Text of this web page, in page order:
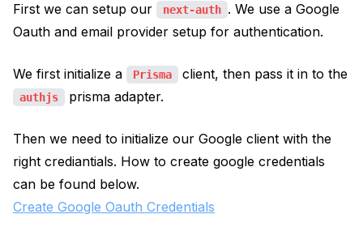
First we can setup our next-auth . We use a Google
Oauth and email provider setup for authentication.
We first initialize a Prisma client, then pass it in to the
authjs prisma adapter.
Then we need to initialize our Google client with the
right crediantials. How to create google credentials
can be found below.
Create Google Oauth Credentials